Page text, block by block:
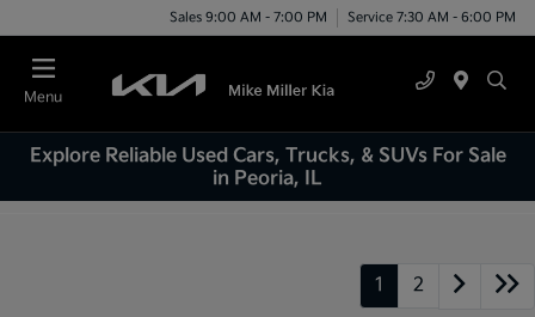
Sales 9:00 AM - 7:00 PM Service 7:30 AM - 6:00 PM
Menu
Explore Reliable Used Cars, Trucks, & SUVs For Sale
in Peoria, IL
1 2